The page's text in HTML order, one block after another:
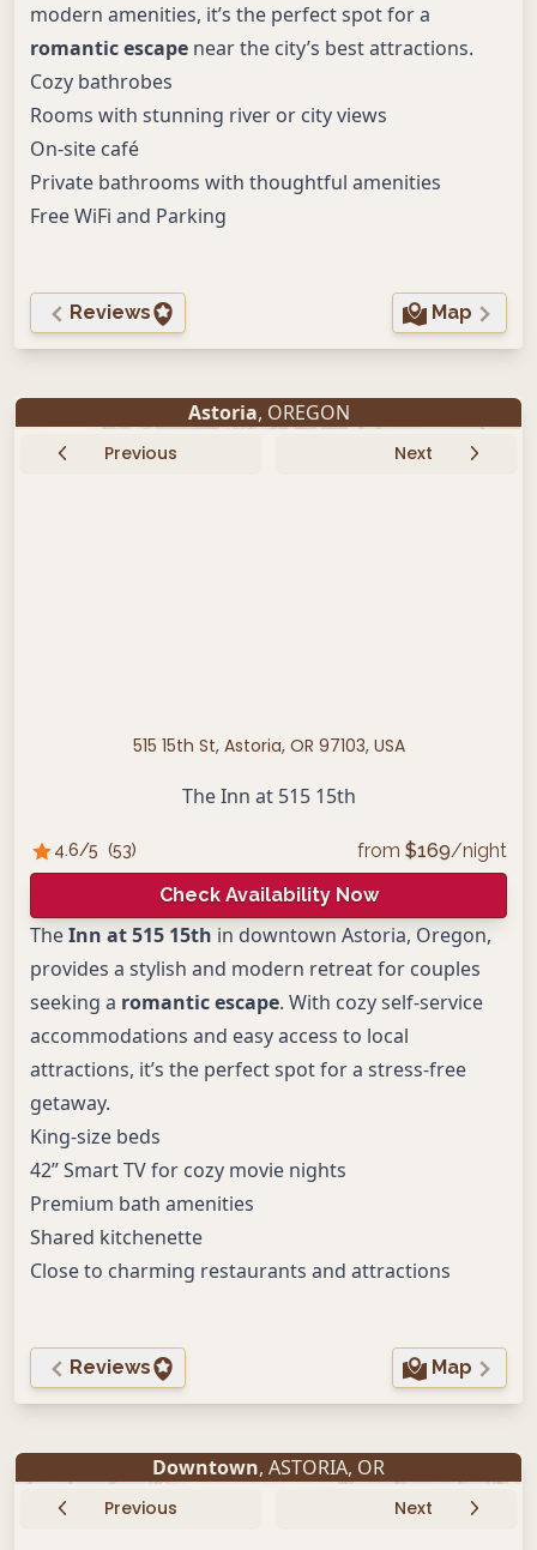
modern amenities, it’s the perfect spot for a
romantic escape near the city’s best attractions.
Cozy bathrobes
Rooms with stunning river or city views
On-site café
Private bathrooms with thoughtful amenities
Free WiFi and Parking
Reviews Map
Astoria, OREGON
Previous Next
515 15th St, Astoria, OR 97103, USA
The Inn at 515 15th
4.6/5 (53) from $169/night
Check Availability Now
TheInn at 515 15th in downtown Astoria, Oregon,
provides a stylish and modern retreat for couples
seeking a romantic escape. With cozy self-service
accommodations and easy access to local
attractions, it’s the perfect spot for a stress-free
getaway.
King-size beds
42” Smart TV for cozy movie nights
Premium bath amenities
Shared kitchenette
Close to charming restaurants and attractions
Reviews Map
Downtown, ASTORIA, OR
Previous Next